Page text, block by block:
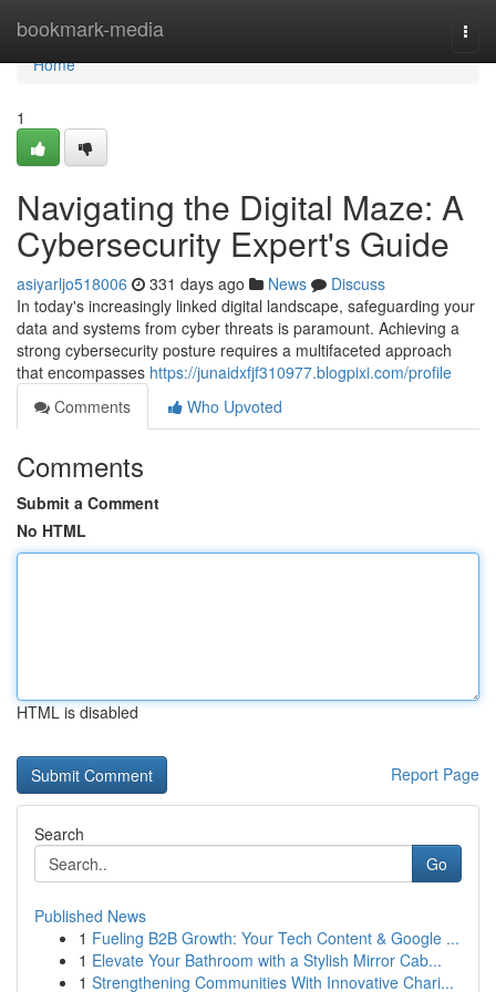
bookmark-media
Home
Home
1
Navigating the Digital Maze: A
Cybersecurity Expert's Guide
asiyarljo518006 331 days ago News
Discuss
In today's increasingly linked digital landscape, safeguarding your
data and systems from cyber threats is paramount. Achieving a
strong cybersecurity posture requires a multifaceted approach
that encompasses https://junaidxfjf310977.blogpixi.com/profile
Comments
Who Upvoted
Comments
Submit a Comment
No HTML
HTML is disabled
Report Page
Search
Go
Published News
1 Fueling B2B Growth: Your Tech Content & Google ...
1 Elevate Your Bathroom with a Stylish Mirror Cab...
1 Strengthening Communities With Innovative Chari...